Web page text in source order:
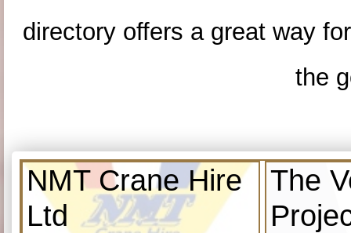
directory offers a great way
the
NMT Crane Hire
Ltd
The